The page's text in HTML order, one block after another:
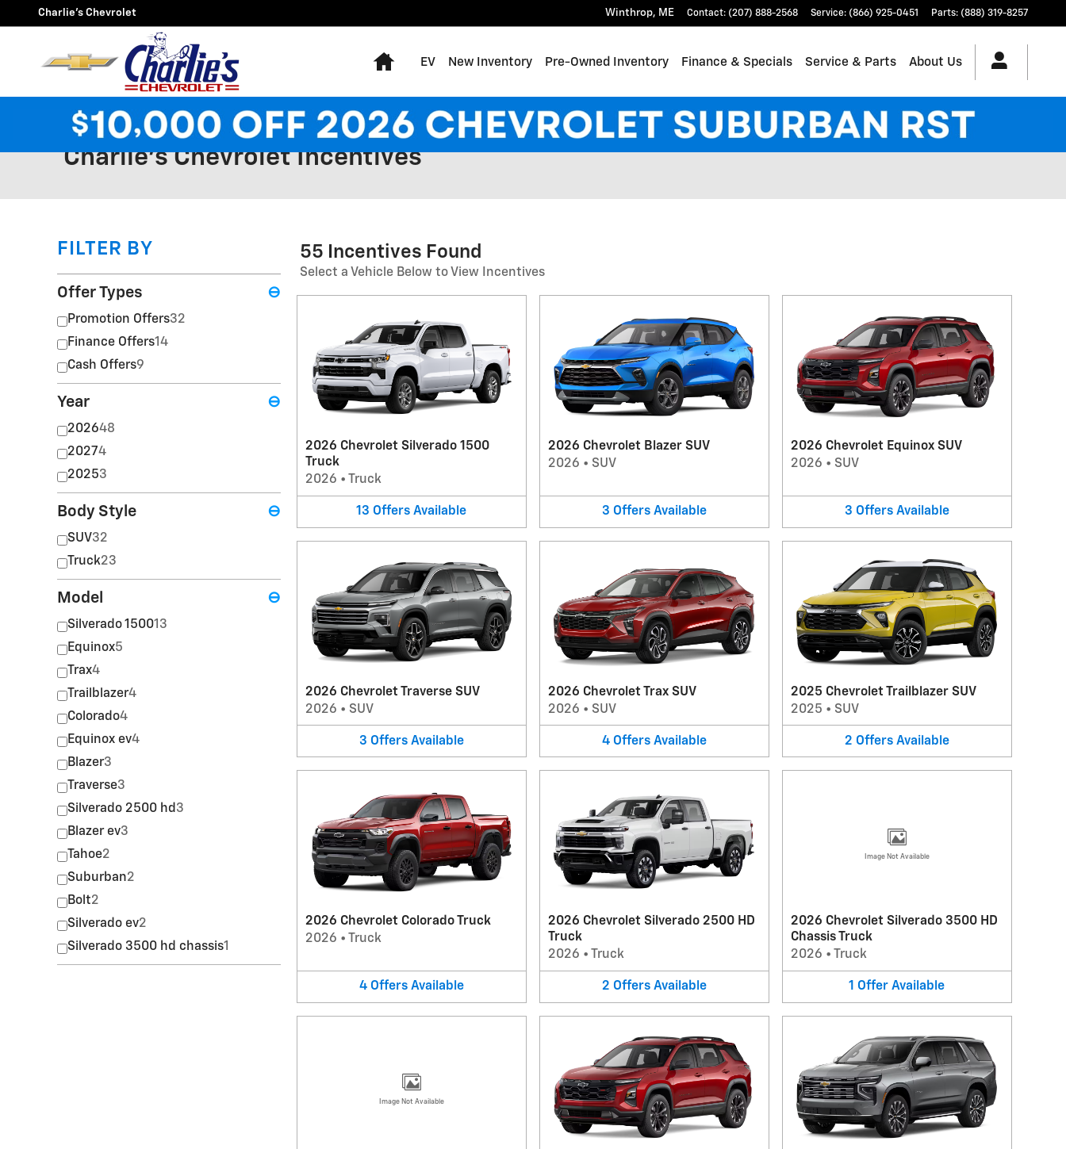
Skip to main content
Charlie's Chevrolet Winthrop, ME Contact: (207) 888-2568 Service: (866) 925-0451 Parts: (888) 319-8257
Home
EV New Inventory Pre-Owned Inventory Finance & Specials Service & Parts About Us
Charlie's Chevrolet Incentives
FILTER BY
Offer Types ⊖
Promotion Offers32
Finance Offers14
Cash Offers9
Year ⊖
202648
20274
20253
Body Style ⊖
SUV32
Truck23
Model ⊖
Silverado 150013
Equinox5
Trax4
Trailblazer4
Colorado4
Equinox ev4
Blazer3
Traverse3
Silverado 2500 hd 3
Blazer ev3
Tahoe2
Suburban2
Bolt2
Silverado ev2
Silverado 3500 hd chassis1
55 Incentives Found
Select a Vehicle Below to View Incentives
2026 Chevrolet Silverado 1500
Truck
2026 • Truck
13 Offers Available
2026 Chevrolet Blazer SUV
2026 • SUV
3 Offers Available
2026 Chevrolet Equinox SUV
2026 • SUV
3 Offers Available
2026 Chevrolet Traverse SUV
2026 • SUV
3 Offers Available
2026 Chevrolet Trax SUV
2026 • SUV
4 Offers Available
2025 Chevrolet Trailblazer SUV
2025 • SUV
2 Offers Available
2026 Chevrolet Colorado Truck
2026 • Truck
4 Offers Available
2026 Chevrolet Silverado 2500 HD
Truck
2026 • Truck
2 Offers Available
Image Not Available
2026 Chevrolet Silverado 3500 HD
Chassis Truck
2026 • Truck
1 Offer Available
Image Not Available